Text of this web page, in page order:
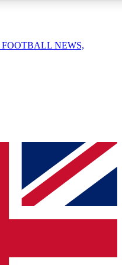
GET CLUB
For the quickest way to
By submitting your information you
FOOTBALL NEWS,